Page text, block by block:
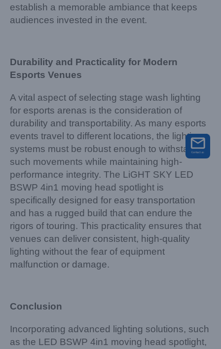
establish a memorable ambiance that keeps
audiences invested in the event.
Durability and Practicality for Modern
Esports Venues
A vital aspect of selecting stage wash lighting
for esports arenas is the consideration of
durability and transportability. As many esports
events travel to different locations, the lighting
systems must be robust enough to withstand
such movements while maintaining high-
performance integrity. The LiGHT SKY LED
BSWP 4in1 moving head spotlight is
specifically designed for easy transportation
and has a rugged build that can endure the
rigors of touring. This practicality ensures that
venues can deliver consistent, high-quality
lighting without the fear of equipment
malfunction or damage.
Conclusion
Incorporating advanced lighting solutions, such
as the LED BSWP 4in1 moving head spotlight,